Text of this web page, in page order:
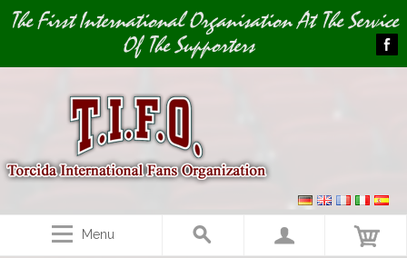
Image 01
The First International Organisation At The Service
Of The Supporters
Menu